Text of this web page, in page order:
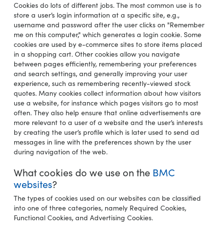
Cookies do lots of different jobs. The most common use is to
store a user’s login information at a specific site, e.g.,
username and password after the user clicks on "Remember
me on this computer," which generates a login cookie. Some
cookies are used by e-commerce sites to store items placed
in a shopping cart. Other cookies allow you navigate
between pages efficiently, remembering your preferences
and search settings, and generally improving your user
experience, such as remembering recently-viewed stock
quotes. Many cookies collect information about how visitors
use a website, for instance which pages visitors go to most
often. They also help ensure that online advertisements are
more relevant to a user of a website and the user’s interests
by creating the user’s profile which is later used to send ad
messages in line with the preferences shown by the user
during navigation of the web.
What cookies do we use on the BMC
websites?
The types of cookies used on our websites can be classified
into one of three categories, namely Required Cookies,
Functional Cookies, and Advertising Cookies.